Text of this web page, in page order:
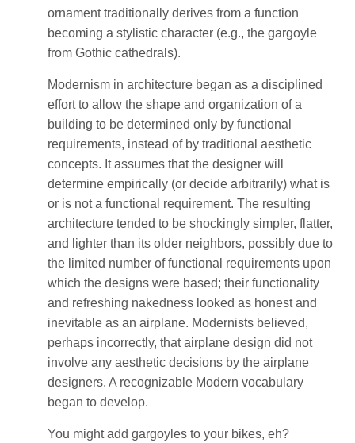
ornament traditionally derives from a function
becoming a stylistic character (e.g., the gargoyle
from Gothic cathedrals).
Modernism in architecture began as a disciplined
effort to allow the shape and organization of a
building to be determined only by functional
requirements, instead of by traditional aesthetic
concepts. It assumes that the designer will
determine empirically (or decide arbitrarily) what is
or is not a functional requirement. The resulting
architecture tended to be shockingly simpler, flatter,
and lighter than its older neighbors, possibly due to
the limited number of functional requirements upon
which the designs were based; their functionality
and refreshing nakedness looked as honest and
inevitable as an airplane. Modernists believed,
perhaps incorrectly, that airplane design did not
involve any aesthetic decisions by the airplane
designers. A recognizable Modern vocabulary
began to develop.
You might add gargoyles to your bikes, eh?